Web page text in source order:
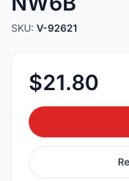
SKU: V-92621
$21.80